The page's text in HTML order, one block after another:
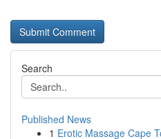
Search
Published News
1 Erotic Massage Cape